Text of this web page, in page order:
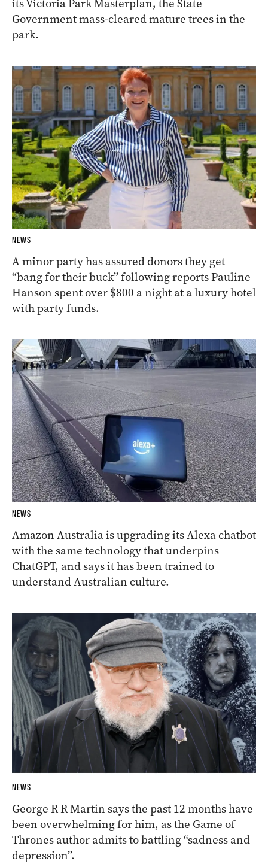
its Victoria Park Masterplan, the State
Government mass-cleared mature trees in the
park.
NEWS
A minor party has assured donors they get
“bang for their buck” following reports Pauline
Hanson spent over $800 a night at a luxury hotel
with party funds.
NEWS
Amazon Australia is upgrading its Alexa chatbot
with the same technology that underpins
ChatGPT, and says it has been trained to
understand Australian culture.
NEWS
George R R Martin says the past 12 months have
been overwhelming for him, as the Game of
Thrones author admits to battling “sadness and
depression”.